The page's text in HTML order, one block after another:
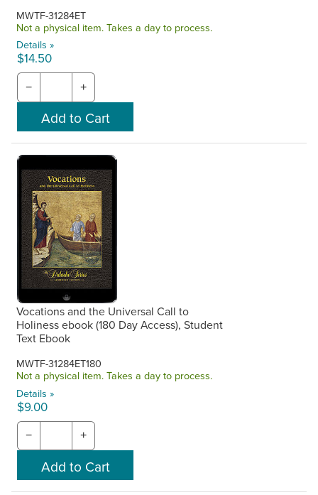
MWTF-31284ET
Not a physical item. Takes a day to process.
Details »
$14.50
− +
Vocations and the Universal Call to
Holiness ebook (180 Day Access), Student
Text Ebook
MWTF-31284ET180
Not a physical item. Takes a day to process.
Details »
$9.00
− +